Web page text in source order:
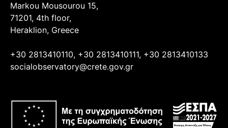
Markou Mousourou 15,
71201, 4th floor,
Heraklion, Greece
+30 2813410110, +30 2813410111, +30 2813410133
socialobservatory@crete.gov.gr